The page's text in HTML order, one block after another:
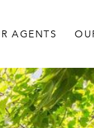
AGENTS